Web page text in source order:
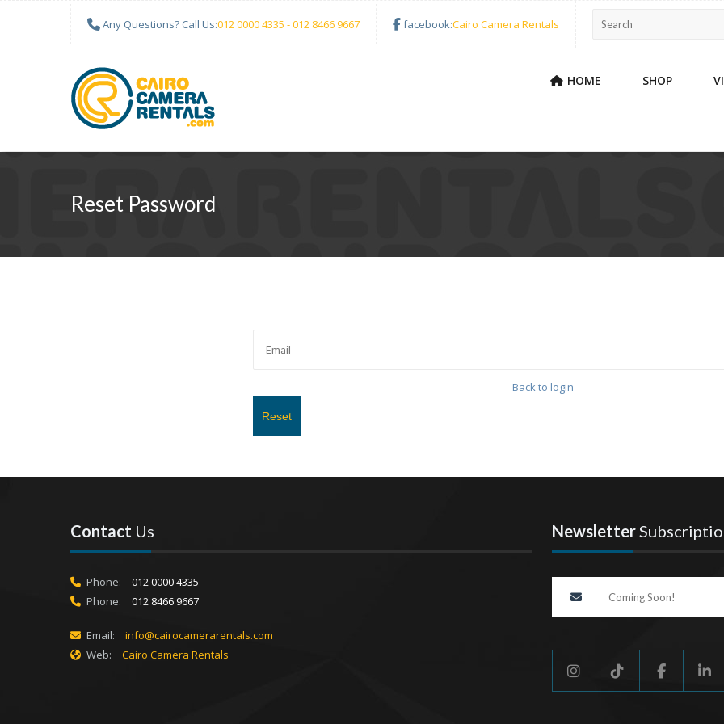
Any Questions? Call Us:012 0000 4335 - 012 8466 9667 facebook:Cairo Camera Rentals
HOME SHOP
Reset Password
Back to login
Reset
Contact Us
Phone:
012 0000 4335
Phone:
012 8466 9667
Email:
info@cairocamerarentals.com
Web:
Cairo Camera Rentals
Newsletter